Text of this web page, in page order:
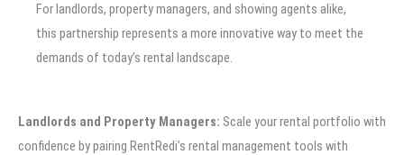
For landlords, property managers, and showing agents alike,
this partnership represents a more innovative way to meet the
demands of today’s rental landscape.
Landlords and Property Managers: Scale your rental portfolio with
confidence by pairing RentRedi’s rental management tools with